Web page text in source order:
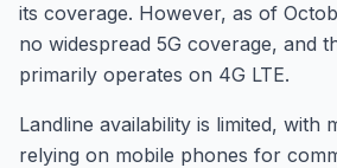
its coverage. However, as of
no widespread 5G coverage, and
primarily operates on 4G LTE.
Landline availability is limited, with
relying on mobile phones for